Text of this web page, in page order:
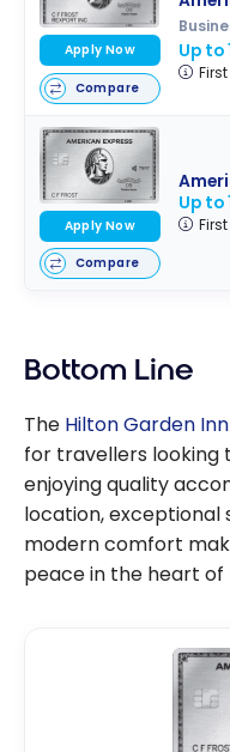
Up to
Apply Now
Compare
Up to
Apply Now
Compare
Bottom Line
The Hilton Garden
for travellers looking
enjoying quality
location, exceptional
modern comfort
peace in the heart of